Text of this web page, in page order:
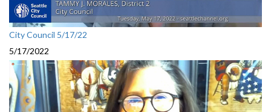
City Council 5/17/22
5/17/2022